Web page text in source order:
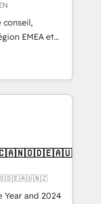
conseil,
EMEA et
en
CRM et
over 115
- USA
Year and 2024